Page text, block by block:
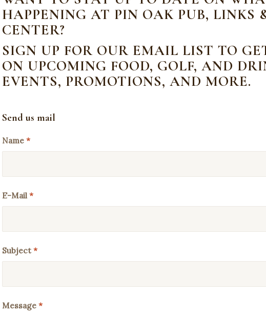
HAPPENING AT PIN OAK PUB, LINKS
CENTER?
SIGN UP FOR OUR EMAIL LIST TO
ON UPCOMING FOOD, GOLF, AND
EVENTS, PROMOTIONS, AND MORE.
Send us mail
Name*
E-Mail*
Subject*
Message*